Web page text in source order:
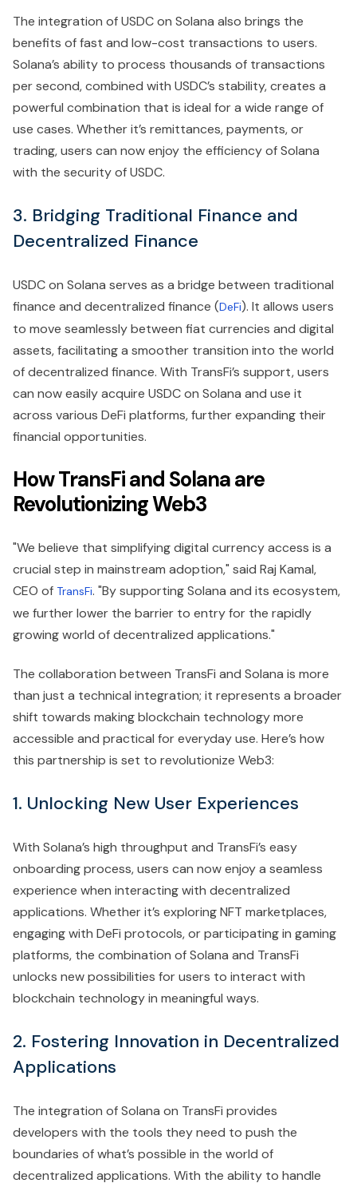
The integration of USDC on Solana also brings the
benefits of fast and low-cost transactions to users.
Solana’s ability to process thousands of transactions
per second, combined with USDC’s stability, creates a
powerful combination that is ideal for a wide range of
use cases. Whether it’s remittances, payments, or
trading, users can now enjoy the efficiency of Solana
with the security of USDC.
3. Bridging Traditional Finance and
Decentralized Finance
USDC on Solana serves as a bridge between traditional
finance and decentralized finance (DeFi). It allows users
to move seamlessly between fiat currencies and digital
assets, facilitating a smoother transition into the world
of decentralized finance. With TransFi’s support, users
can now easily acquire USDC on Solana and use it
across various DeFi platforms, further expanding their
financial opportunities.
How TransFi and Solana are
Revolutionizing Web3
"We believe that simplifying digital currency access is a
crucial step in mainstream adoption," said Raj Kamal,
CEO of TransFi. "By supporting Solana and its ecosystem,
we further lower the barrier to entry for the rapidly
growing world of decentralized applications."
The collaboration between TransFi and Solana is more
than just a technical integration; it represents a broader
shift towards making blockchain technology more
accessible and practical for everyday use. Here’s how
this partnership is set to revolutionize Web3:
1. Unlocking New User Experiences
With Solana’s high throughput and TransFi’s easy
onboarding process, users can now enjoy a seamless
experience when interacting with decentralized
applications. Whether it’s exploring NFT marketplaces,
engaging with DeFi protocols, or participating in gaming
platforms, the combination of Solana and TransFi
unlocks new possibilities for users to interact with
blockchain technology in meaningful ways.
2. Fostering Innovation in Decentralized
Applications
The integration of Solana on TransFi provides
developers with the tools they need to push the
boundaries of what’s possible in the world of
decentralized applications. With the ability to handle